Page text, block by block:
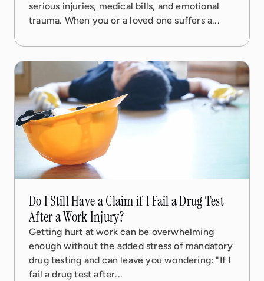
serious injuries, medical bills, and emotional
trauma. When you or a loved one suffers a...
5 min read
Do I Still Have a Claim if I Fail a Drug Test
After a Work Injury?
Getting hurt at work can be overwhelming
enough without the added stress of mandatory
drug testing and can leave you wondering: "If I
fail a drug test after...